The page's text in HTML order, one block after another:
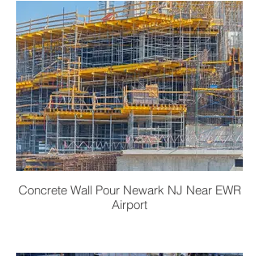
Concrete Wall Pour Newark NJ Near EWR
Airport